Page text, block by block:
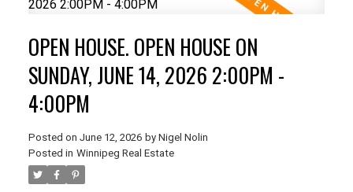
OPEN HOUSE. OPEN HOUSE ON
SUNDAY, JUNE 14, 2026 2:00PM -
4:00PM
Posted on June 12, 2026 by Nigel Nolin
Posted in Winnipeg Real Estate